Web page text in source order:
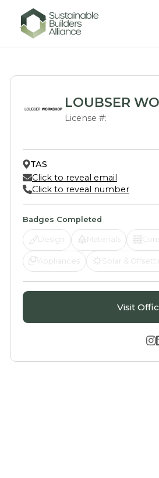
LOUBSER
License #:
TAS
Click to reveal email
Click to reveal number
Badges Completed
Design Materials
Appliances Solar &
Visit
